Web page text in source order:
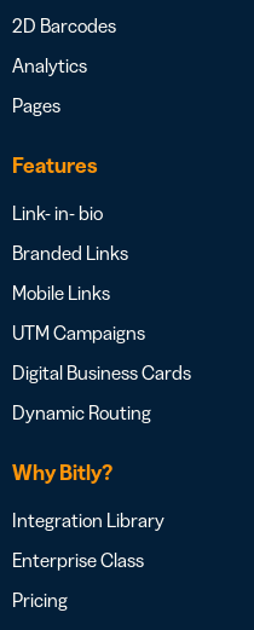
2D Barcodes
Analytics
Pages
Features
Link- in- bio
Branded Links
Mobile Links
UTM Campaigns
Digital Business Cards
Dynamic Routing
Why Bitly?
Integration Library
Enterprise Class
Pricing